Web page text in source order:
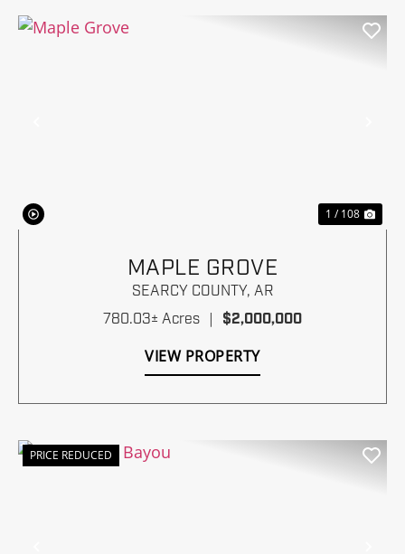
1 / 108
MAPLE GROVE
SEARCY COUNTY, AR
780.03± Acres | $2,000,000
VIEW PROPERTY
PRICE REDUCED